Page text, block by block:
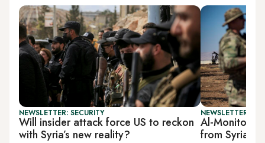
NEWSLETTER: SECURITY
Will insider attack force US to reckon
with Syria’s new reality?
NEWSLETTER:
Al-Monitor
from Syria